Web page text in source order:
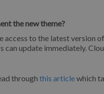
the new theme?
access to the latest version
can update immediately.
through this articlewhich